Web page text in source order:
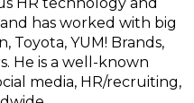
has worked with big
Toyota, YUM! Brands,
He is a well-known
media, HR/recruiting,